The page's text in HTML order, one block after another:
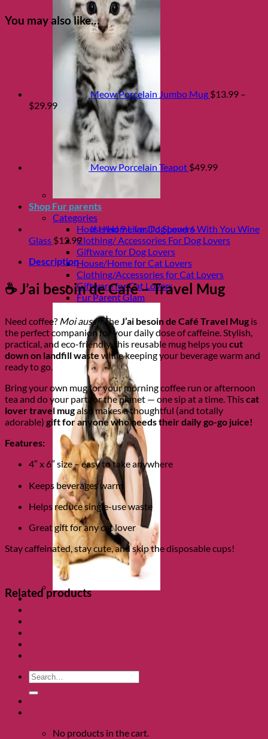
Shop Fur parents
Categories
House/Home for Dog Lovers
Clothing/ Accessories For Dog Lovers
Giftware for Dog Lovers
House/Home for Cat Lovers
Clothing/Accessories for Cat Lovers
Giftware for Cat Lovers
Fur Parent Glam
Clearance
Search
for:
No products in the cart.
You may also like…
Meow Porcelain Jumbo Mug $13.99 –
$29.99Price
range:
$13.99
through
$29.99
Meow Porcelain Teapot $49.99
If I had 9 Lives I'd Spend 6 With You Wine
Glass $12.99
Description
☕ J’ai besoin de Café – Travel Mug
Need coffee? Moi aussi!TheJ’ai besoin de Café Travel Mug is
the perfect companion for your daily dose of caffeine. Stylish,
practical, and eco-friendly, this reusable mug helps you cut
down on landfill waste while keeping your beverage warm and
ready to go.
Bring your own mug for your morning coffee run or afternoon
tea and do your part for the planet — one sip at a time. Thiscat
lover travel mugalso makes a thoughtful (and totally
adorable) gift for anyone who needs their daily go-go juice!
Features:
4″ x 6″ size – easy to take anywhere
Keeps beverages warm
Helps reduce single-use waste
Great gift for any cat lover
Stay caffeinated, stay cute, and skip the disposable cups!
Related products